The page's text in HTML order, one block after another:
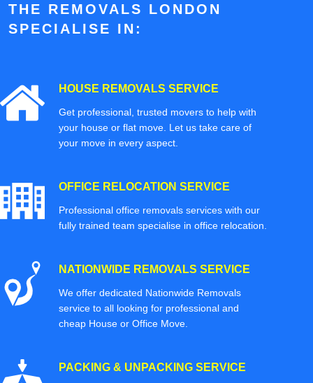
THE REMOVALS LONDON
SPECIALISE IN:
HOUSE REMOVALS SERVICE
Get professional, trusted movers to help with
your house or flat move. Let us take care of
your move in every aspect.
OFFICE RELOCATION SERVICE
Professional office removals services with our
fully trained team specialise in office relocation.
NATIONWIDE REMOVALS SERVICE
We offer dedicated Nationwide Removals
service to all looking for professional and
cheap House or Office Move.
PACKING & UNPACKING SERVICE